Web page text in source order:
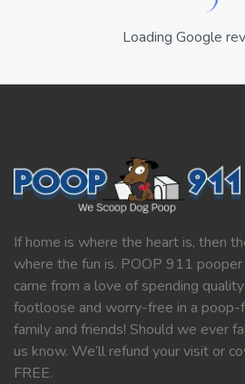
Loading Google
If home is where the heart is, then
where the fun is. POOP 911
came from a love of spending
footloose and worry-free in a poop-
family and friends! Should we ever
us know. We’ll refund your visit or
FREE.